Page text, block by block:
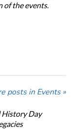
of the events.
posts in Events »
History Day